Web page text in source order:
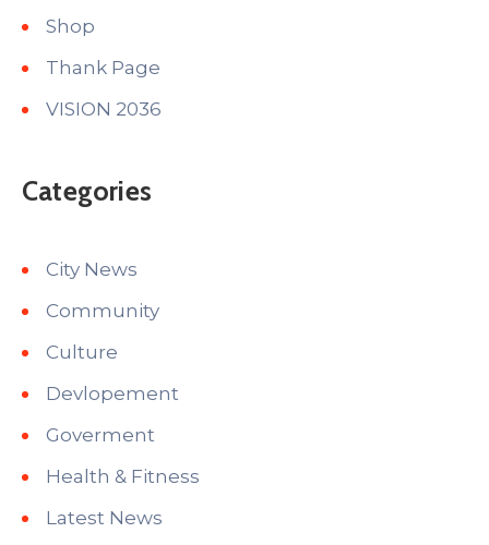
Shop
Thank Page
VISION 2036
Categories
City News
Community
Culture
Devlopement
Goverment
Health & Fitness
Latest News